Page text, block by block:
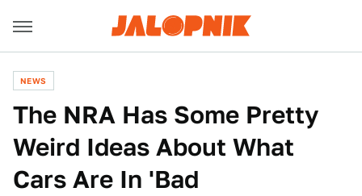
NEWS
The NRA Has Some Pretty
Weird Ideas About What
Cars Are In 'Bad